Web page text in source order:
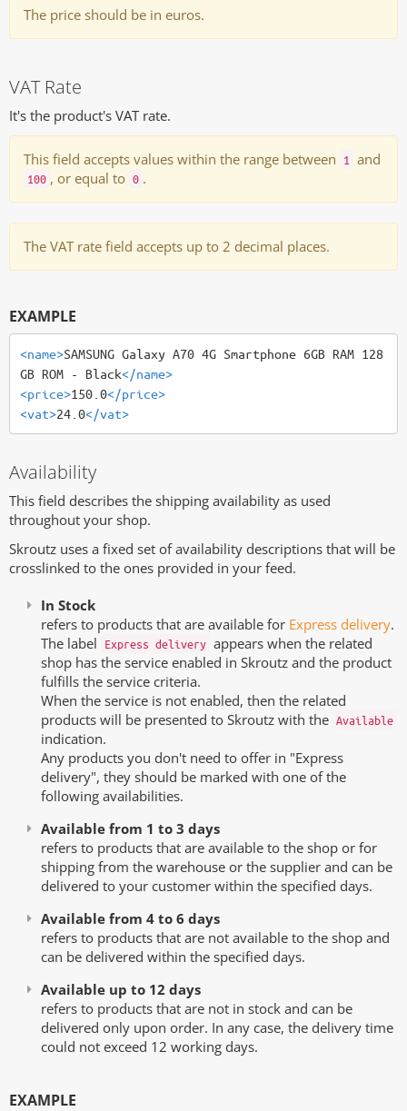
The price should be in euros.
VAT Rate
It's the product's VAT rate.
This field accepts values within the range between 1 and
100 , or equal to 0 .
The VAT rate field accepts up to 2 decimal places.
EXAMPLE
<name>SAMSUNG Galaxy A70 4G Smartphone 6GB RAM 128
GB ROM - Black</name>
<price>150.0</price>
<vat>24.0</vat>
Availability
This field describes the shipping availability as used
throughout your shop.
Skroutz uses a fixed set of availability descriptions that will be
crosslinked to the ones provided in your feed.
In Stock
refers to products that are available for Express delivery.
The label Express delivery appears when the related
shop has the service enabled in Skroutz and the product
fulfills the service criteria.
When the service is not enabled, then the related
products will be presented to Skroutz with the Available
indication.
Any products you don't need to offer in "Express
delivery", they should be marked with one of the
following availabilities.
Available from 1 to 3 days
refers to products that are available to the shop or for
shipping from the warehouse or the supplier and can be
delivered to your customer within the specified days.
Available from 4 to 6 days
refers to products that are not available to the shop and
can be delivered within the specified days.
Available up to 12 days
refers to products that are not in stock and can be
delivered only upon order. In any case, the delivery time
could not exceed 12 working days.
EXAMPLE